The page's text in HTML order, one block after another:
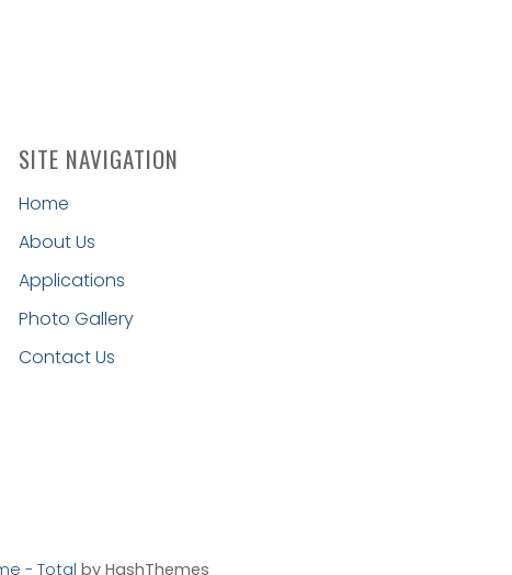
SITE NAVIGATION
Home
About Us
Applications
Photo Gallery
Contact Us
- Total by HashThemes